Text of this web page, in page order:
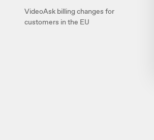
VideoAsk billing changes for
customers in the EU